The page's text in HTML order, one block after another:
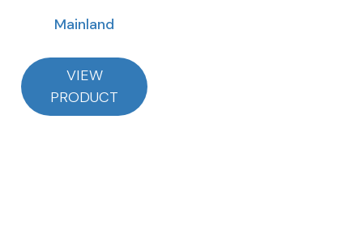
Mainland
VIEW
PRODUCT